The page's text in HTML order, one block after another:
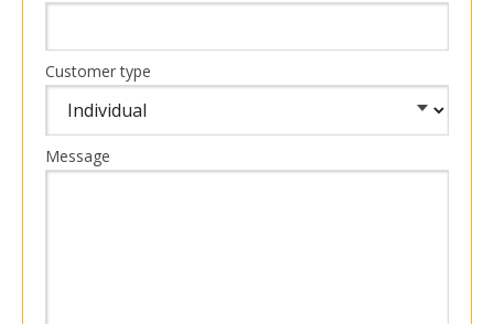
Customer type
Message